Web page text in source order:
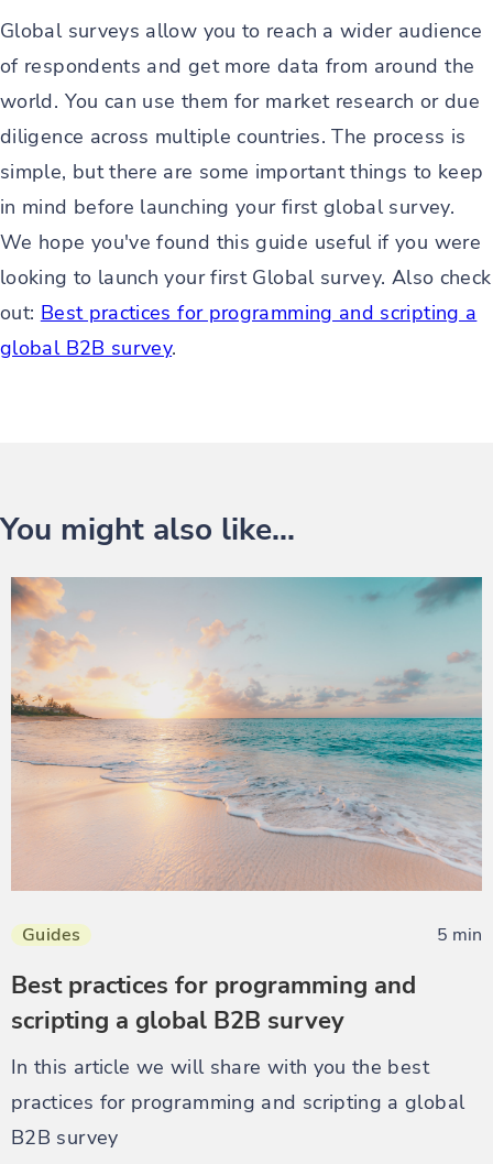
Global surveys allow you to reach a wider audience
of respondents and get more data from around the
world. You can use them for market research or due
diligence across multiple countries. The process is
simple, but there are some important things to keep
in mind before launching your first global survey.
We hope you've found this guide useful if you were
looking to launch your first Global survey. Also check
out: Best practices for programming and scripting a
global B2B survey.
You might also like...
Guides 5 min
Best practices for programming and
scripting a global B2B survey
In this article we will share with you the best
practices for programming and scripting a global
B2B survey